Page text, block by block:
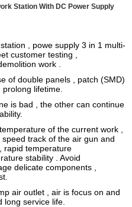
Station With DC Power Supply
, powe supply 3 in 1 multi-
customer testing ,
work .
of double panels , patch (SMD)
lifetime.
is bad , the other can continue
of the current work ,
track of the air gun and
rapid temperature
stability . Avoid
delicate components ,
air outlet , air is focus on and
long service life.